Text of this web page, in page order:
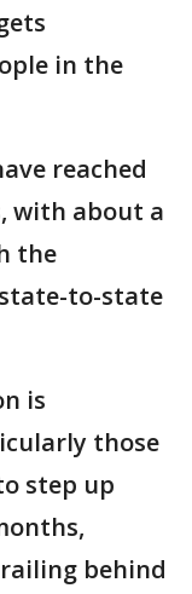
in the
reached
with about a
the
to-state
is
those
step up
behind